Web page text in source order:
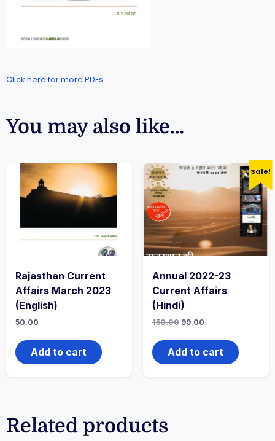
Click here for more PDFs
You may also like…
Rajasthan Current
Affairs March 2023
(English)
50.00
Add to cart
Sale!
Annual 2022-23
Current Affairs
(Hindi)
150.00 99.00
Add to cart
Related products